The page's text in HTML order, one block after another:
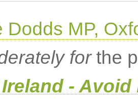
Dodds MP,
forthe
- Avoid